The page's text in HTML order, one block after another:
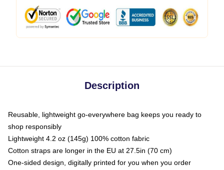
Description
Reusable, lightweight go-everywhere bag keeps you ready to
shop responsibly
Lightweight 4.2 oz (145g) 100% cotton fabric
Cotton straps are longer in the EU at 27.5in (70 cm)
One-sided design, digitally printed for you when you order